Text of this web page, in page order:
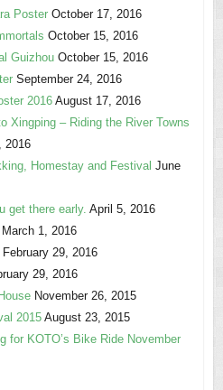
Poster October 17, 2016
October 15, 2016
Guizhou October 15, 2016
September 24, 2016
2016 August 17, 2016
Xingping – Riding the River Towns
2016
Homestay and Festival June
get there early. April 5, 2016
March 1, 2016
February 29, 2016
29, 2016
November 26, 2015
2015 August 23, 2015
for KOTO’s Bike Ride November